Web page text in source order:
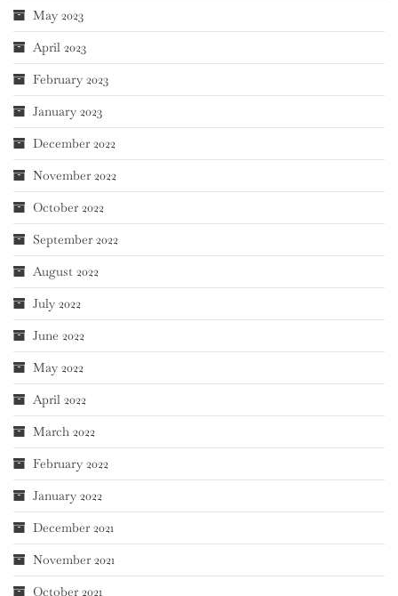
May 2023
April 2023
February 2023
January 2023
December 2022
November 2022
October 2022
September 2022
August 2022
July 2022
June 2022
May 2022
April 2022
March 2022
February 2022
January 2022
December 2021
November 2021
October 2021